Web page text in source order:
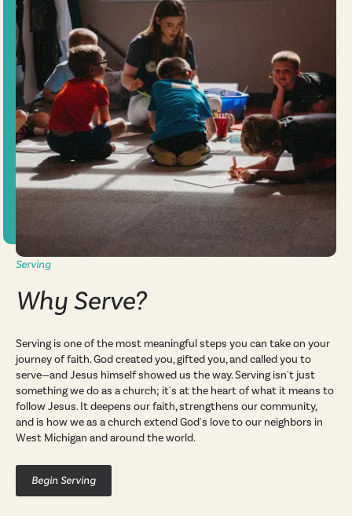
Serving
Why Serve?
Serving is one of the most meaningful steps you can take on your
journey of faith. God created you, gifted you, and called you to
serve—and Jesus himself showed us the way. Serving isn't just
something we do as a church; it's at the heart of what it means to
follow Jesus. It deepens our faith, strengthens our community,
and is how we as a church extend God's love to our neighbors in
West Michigan and around the world.
Begin Serving